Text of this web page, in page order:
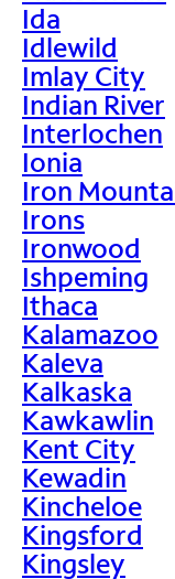
Ida
Idlewild
Imlay City
Indian River
Interlochen
Ionia
Iron
Irons
Ironwood
Ishpeming
Ithaca
Kalamazoo
Kaleva
Kalkaska
Kawkawlin
Kent City
Kewadin
Kincheloe
Kingsford
Kingsley